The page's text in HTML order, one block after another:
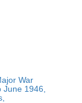
War
1946,